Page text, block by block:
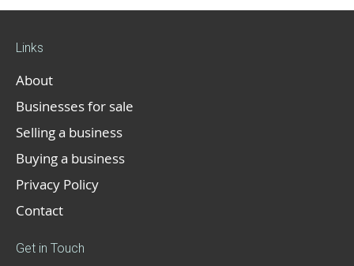
Links
About
Businesses for sale
Selling a business
Buying a business
Privacy Policy
Contact
Get in Touch